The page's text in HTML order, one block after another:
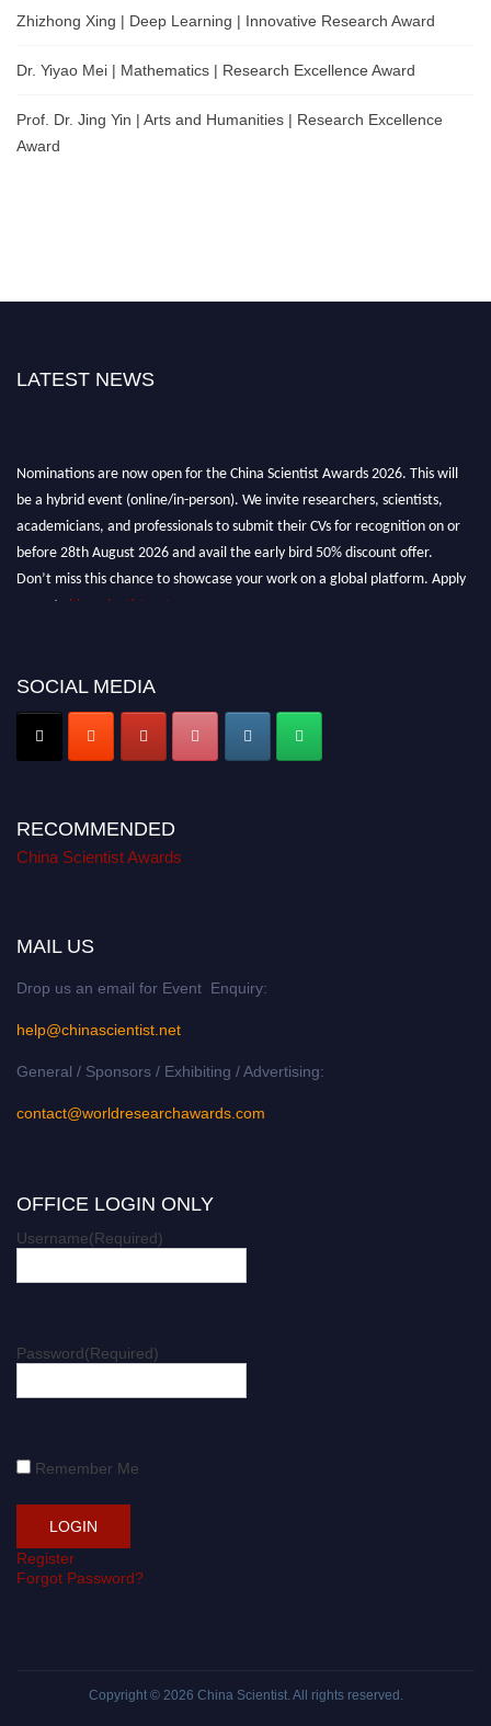
Zhizhong Xing | Deep Learning | Innovative Research Award
Dr. Yiyao Mei | Mathematics | Research Excellence Award
Prof. Dr. Jing Yin | Arts and Humanities | Research Excellence
Award
LATEST NEWS
Nominations are now open for the China Scientist Awards 2026. This will
be a hybrid event (online/in-person). We invite researchers, scientists,
academicians, and professionals to submit their CVs for recognition on or
before 28th August 2026 and avail the early bird 50% discount offer.
Don’t miss this chance to showcase your work on a global platform. Apply
now at
chinascientist.net
SOCIAL MEDIA
RECOMMENDED
China Scientist Awards
MAIL US
Drop us an email for Event Enquiry:
help@chinascientist.net
General / Sponsors / Exhibiting / Advertising:
contact@worldresearchawards.com
OFFICE LOGIN ONLY
Username(Required)
Password(Required)
Remember Me
Register
Forgot Password?
Copyright © 2026 China Scientist. All rights reserved.